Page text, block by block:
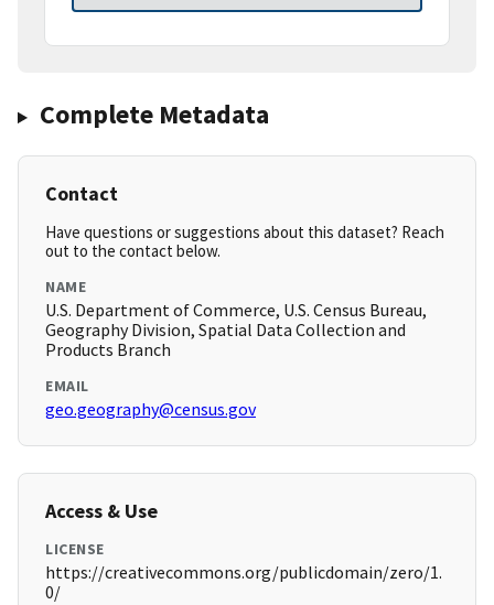
Complete Metadata
Contact
Have questions or suggestions about this dataset? Reach
out to the contact below.
NAME
U.S. Department of Commerce, U.S. Census Bureau,
Geography Division, Spatial Data Collection and
Products Branch
EMAIL
geo.geography@census.gov
Access & Use
LICENSE
https://creativecommons.org/publicdomain/zero/1.
0/